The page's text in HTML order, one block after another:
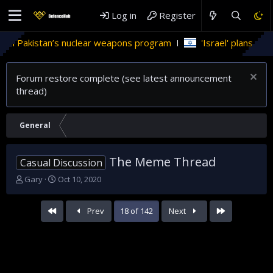
Log in Register
program 'Israel' plans domestic stealth jets; reduce
Forum restore complete (see latest announcement
thread)
General
Casual Discussion The Meme Thread
T
Gary
S
a
t
Oct 10, 2020
Prev 18 of 142 Next